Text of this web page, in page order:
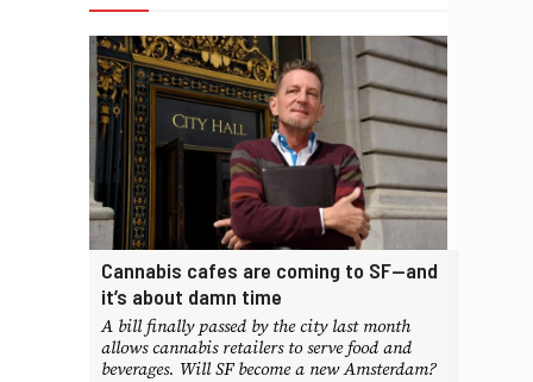
Cannabis cafes are coming to SF—and
it’s about damn time
A bill finally passed by the city last month
allows cannabis retailers to serve food and
beverages. Will SF become a new Amsterdam?